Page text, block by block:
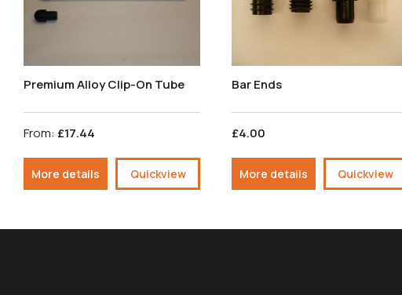
Premium Alloy Clip-On Tube
From: £17.44
More details Quickview
Bar Ends
£4.00
More details Quickview